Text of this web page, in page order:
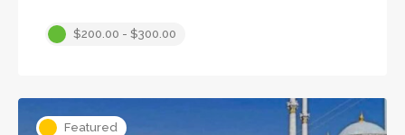
$200.00 - $300.00
Featured